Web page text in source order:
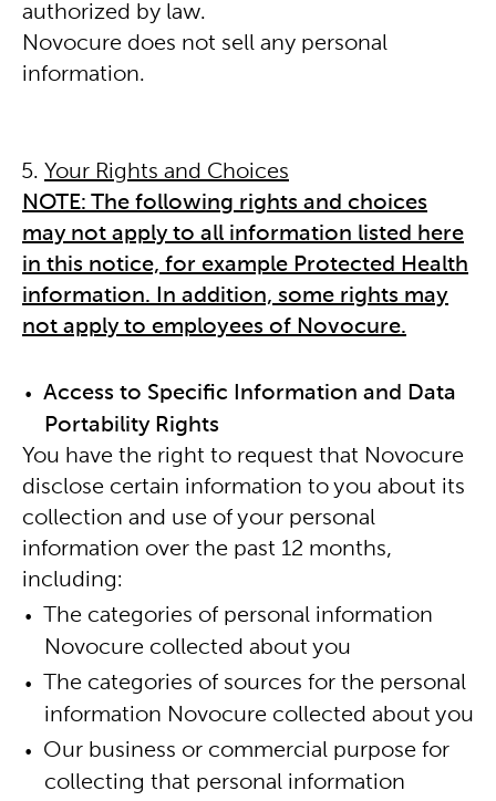
authorized by law.
Novocure does not sell any personal
information.
Your Rights and Choices
NOTE: The following rights and choices
may not apply to all information listed here
in this notice, for example Protected Health
information. In addition, some rights may
not apply to employees of Novocure.
Access to Specific Information and Data
Portability Rights
You have the right to request that Novocure
disclose certain information to you about its
collection and use of your personal
information over the past 12 months,
including:
The categories of personal information
Novocure collected about you
The categories of sources for the personal
information Novocure collected about you
Our business or commercial purpose for
collecting that personal information